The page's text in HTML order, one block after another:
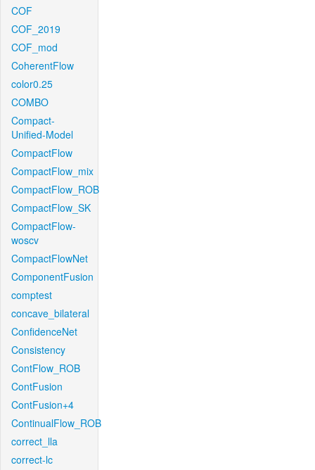
COF
COF_2019
COF_mod
CoherentFlow
color0.25
COMBO
Compact-
Unified-Model
CompactFlow
CompactFlow_mix
CompactFlow_ROB
CompactFlow_SK
CompactFlow-
woscv
CompactFlowNet
ComponentFusion
comptest
concave_bilateral
ConfidenceNet
Consistency
ContFlow_ROB
ContFusion
ContFusion+4
ContinualFlow_ROB
correct_lla
correct-lc